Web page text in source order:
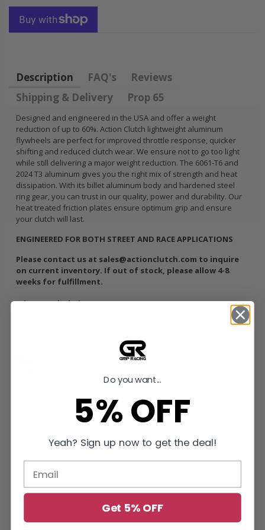
Description FAQ's
Reviews
Shipping & Delivery
Prop 65
Designed and engineered in the USA and offer a weight
reduction of up to 60%. Action Clutch lightweight aluminum
flywheels are perfect for improved throttle response, quicker
shifting and reduced clutch wear. We ensure not to go too light
while still delivering a major weight reduction. The 6061-T6 and
2024 T3 aluminum gives you the right mix of strength and heat
dissipation. With its billet aluminum body and hardened steel
ring gear, you can trust in our quality, power and durability. Our
heat treated friction plates ensure optimum grip and ensure
your clutch will last.
ENGINEERED FOR BOTH STREET AND RACE APPLICATIONS
Please contact us at sales@actionclutch.com to inquire
on current inventory. If out of stock, please allow 4-8
weeks for fulfillment.
What's Included
California Residents: Prop 65 WARNING: This product MAY
contain chemicals known to the State of California to cause
cancer and birth defects or other reproductive harm. Wash
www.P65Warnings.ca.gov
*High-performance racing component. May be used in dual-
is built with performance characteristics.
Do you want...
5% OFF
Yeah? Sign up now to get the deal!
Get 5% OFF